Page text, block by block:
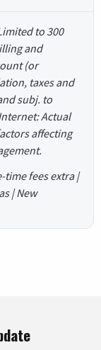
to 300
and
(or
taxes and
subj. to
Actual
affecting
time fees extra |
| New